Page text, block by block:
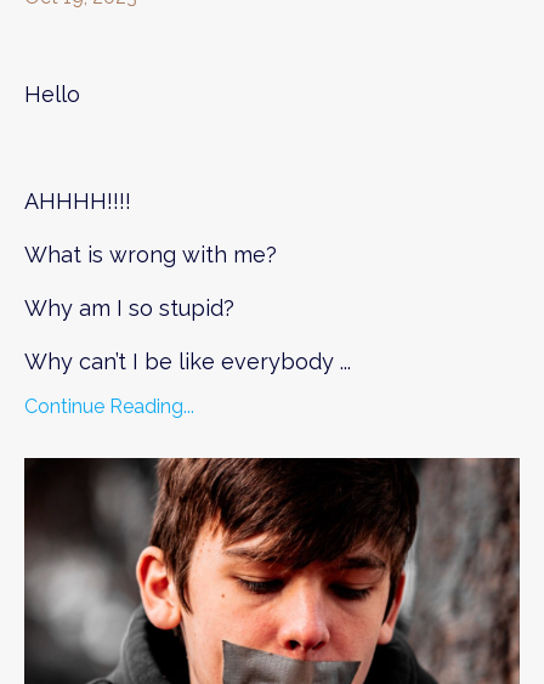
Hello
AHHHH!!!!
What is wrong with me?
Why am I so stupid?
Why can’t I be like everybody ...
Continue Reading...